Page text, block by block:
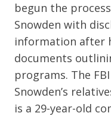
begun the
Snowden with
information after
documents
programs. The
Snowden’s
is a 29-year-old